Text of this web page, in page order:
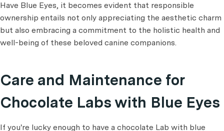
Have Blue Eyes, it becomes evident that responsible
ownership entails not only appreciating the aesthetic charm
but also embracing a commitment to the holistic health and
well-being of these beloved canine companions.
Care and Maintenance for
Chocolate Labs with Blue Eyes
If you're lucky enough to have a chocolate Lab with blue